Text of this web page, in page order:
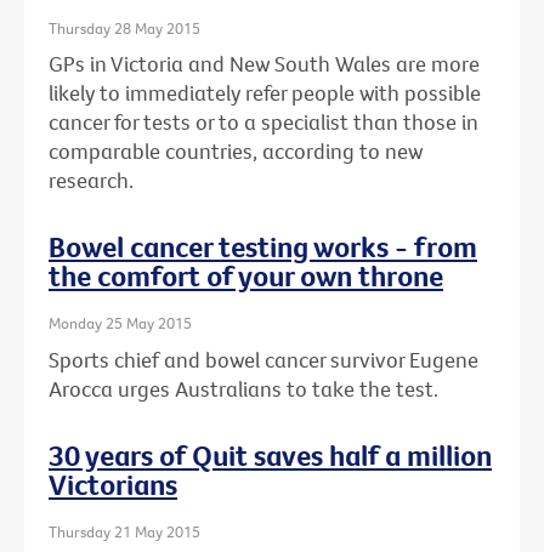
Thursday 28 May 2015
GPs in Victoria and New South Wales are more
likely to immediately refer people with possible
cancer for tests or to a specialist than those in
comparable countries, according to new
research.
Bowel cancer testing works - from
the comfort of your own throne
Monday 25 May 2015
Sports chief and bowel cancer survivor Eugene
Arocca urges Australians to take the test.
30 years of Quit saves half a million
Victorians
Thursday 21 May 2015